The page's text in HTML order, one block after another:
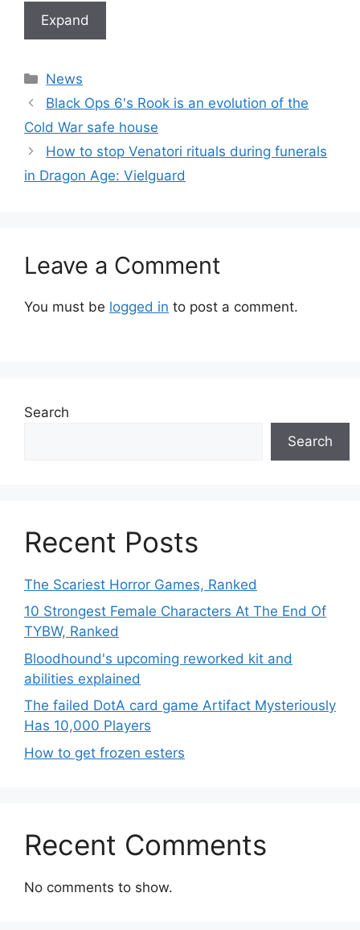
Expand
Categories
News
Black Ops 6's Rook is an evolution of the
Cold War safe house
How to stop Venatori rituals during funerals
in Dragon Age: Vielguard
Leave a Comment
You must be logged in to post a comment.
Search
Search
Recent Posts
The Scariest Horror Games, Ranked
10 Strongest Female Characters At The End Of
TYBW, Ranked
Bloodhound's upcoming reworked kit and
abilities explained
The failed DotA card game Artifact Mysteriously
Has 10,000 Players
How to get frozen esters
Recent Comments
No comments to show.